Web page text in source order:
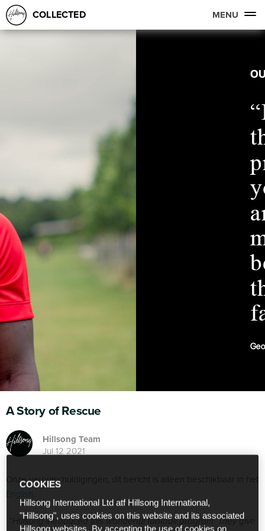
COLLECTED MENU
A Story of Rescue
Hillsong Team
Jul 12 2021
Onze verontschuldigingen, dit bericht is alleen beschikbaar in het
English.
“Hillsong introduced this wonderful football program. They give
COOKIES
Hillsong International Ltd atf Hillsong International,
"Hillsong", uses cookies on this website and its associated
Hillsong websites. By accepting the use of cookies on